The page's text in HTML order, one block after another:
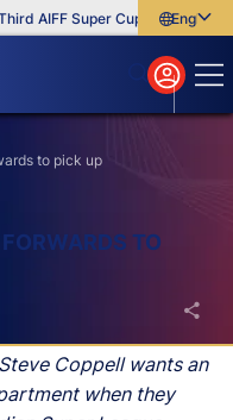
AIFF Super Cup Five New
English
বাংলা
മലയാളം
to pick up
TO
Coppell wants an
when they